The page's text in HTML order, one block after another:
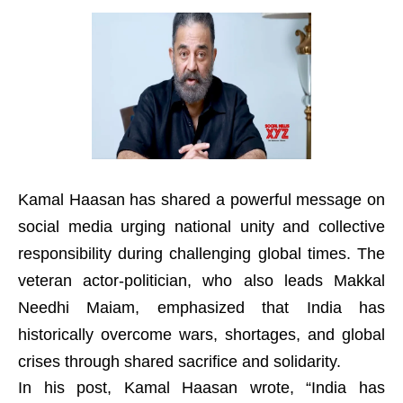
Kamal Haasan has shared a powerful message on
social media urging national unity and collective
responsibility during challenging global times. The
veteran actor-politician, who also leads Makkal
Needhi Maiam, emphasized that India has
historically overcome wars, shortages, and global
crises through shared sacrifice and solidarity.
In his post, Kamal Haasan wrote, “India has